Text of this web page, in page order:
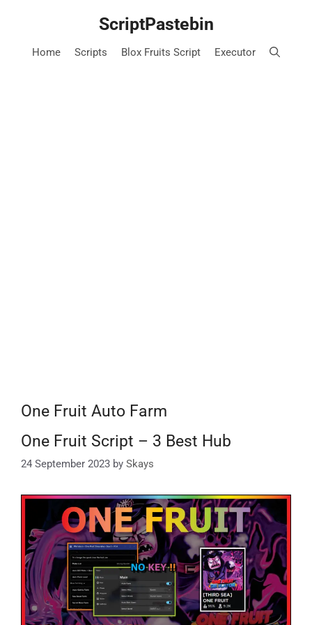
ScriptPastebin
Home Scripts Blox Fruits Script Executor
One Fruit Auto Farm
One Fruit Script – 3 Best Hub
24 September 2023 by Skays